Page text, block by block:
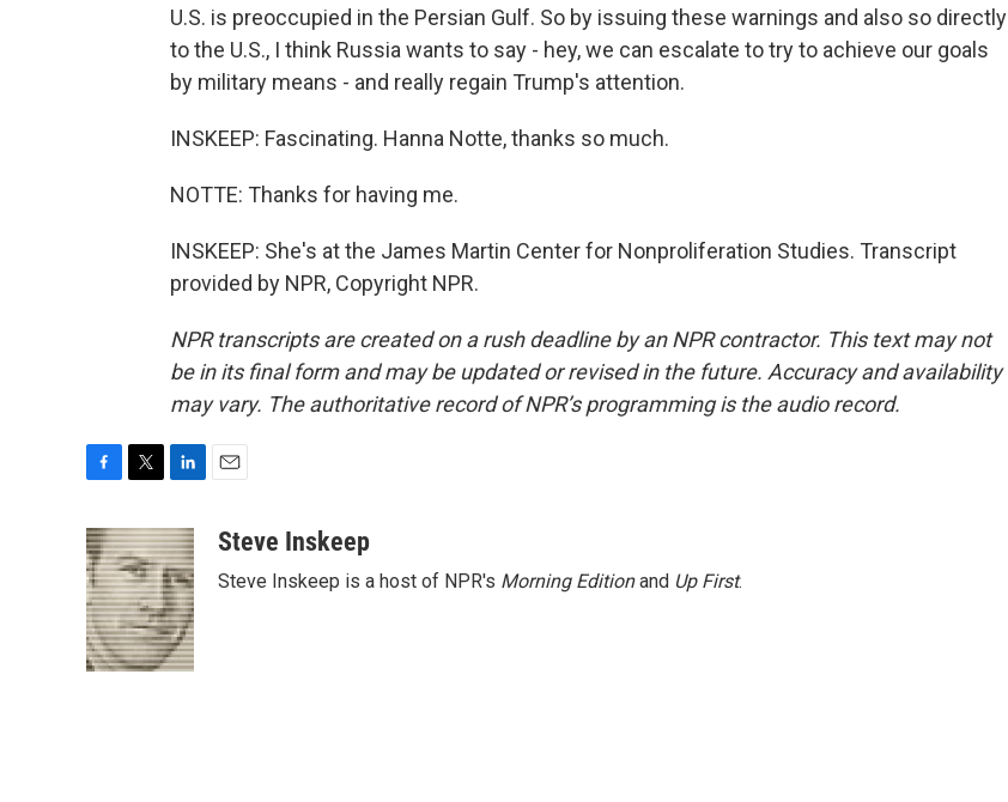
U.S. is preoccupied in the Persian Gulf. So by issuing these warnings and also so directly
to the U.S., I think Russia wants to say - hey, we can escalate to try to achieve our goals
by military means - and really regain Trump's attention.
INSKEEP: Fascinating. Hanna Notte, thanks so much.
NOTTE: Thanks for having me.
INSKEEP: She's at the James Martin Center for Nonproliferation Studies. Transcript
provided by NPR, Copyright NPR.
NPR transcripts are created on a rush deadline by an NPR contractor. This text may not
be in its final form and may be updated or revised in the future. Accuracy and availability
may vary. The authoritative record of NPR’s programming is the audio record.
c
e
b
o
o
k
i
t
t
e
r
n
k
e
d
I
n
aSteve Inskeep
Steve Inskeep is a host of NPR's Morning Editionand Up First.